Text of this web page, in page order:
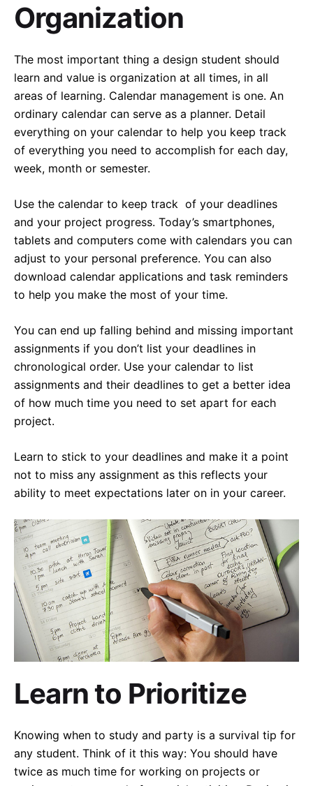
Organization
The most important thing a design student should
learn and value is organization at all times, in all
areas of learning. Calendar management is one. An
ordinary calendar can serve as a planner. Detail
everything on your calendar to help you keep track
of everything you need to accomplish for each day,
week, month or semester.
Use the calendar to keep track of your deadlines
and your project progress. Today’s smartphones,
tablets and computers come with calendars you can
adjust to your personal preference. You can also
download calendar applications and task reminders
to help you make the most of your time.
You can end up falling behind and missing important
assignments if you don’t list your deadlines in
chronological order. Use your calendar to list
assignments and their deadlines to get a better idea
of how much time you need to set apart for each
project.
Learn to stick to your deadlines and make it a point
not to miss any assignment as this reflects your
ability to meet expectations later on in your career.
Learn to Prioritize
Knowing when to study and party is a survival tip for
any student. Think of it this way: You should have
twice as much time for working on projects or